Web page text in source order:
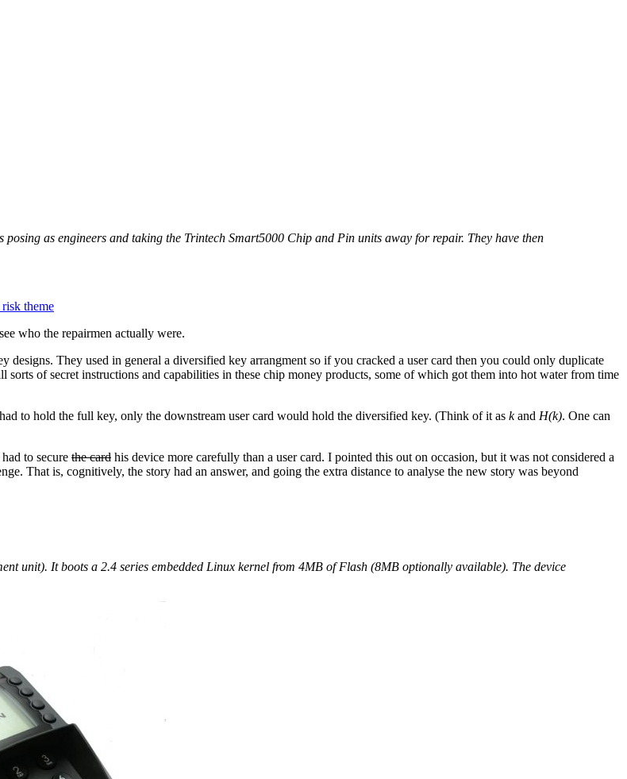
as engineers and taking the Trintech Smart5000 Chip and Pin units away for repair. They have then
theme
who the repairmen actually were.
They used in general a diversified key arrangment so if you cracked a user card then you could only duplicate
of secret instructions and capabilities in these chip money products, some of which got them into hot water from time
to hold the full key, only the downstream user card would hold the diversified key. (Think of it as kand H(k). One can
to secure the card his device more carefully than a user card. I pointed this out on occasion, but it was not considered a
That is, cognitively, the story had an answer, and going the extra distance to analyse the new story was beyond
unit). It boots a 2.4 series embedded Linux kernel from 4MB of Flash (8MB optionally available). The device